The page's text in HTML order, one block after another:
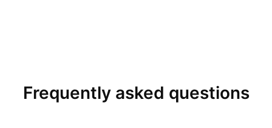
Frequently asked questions